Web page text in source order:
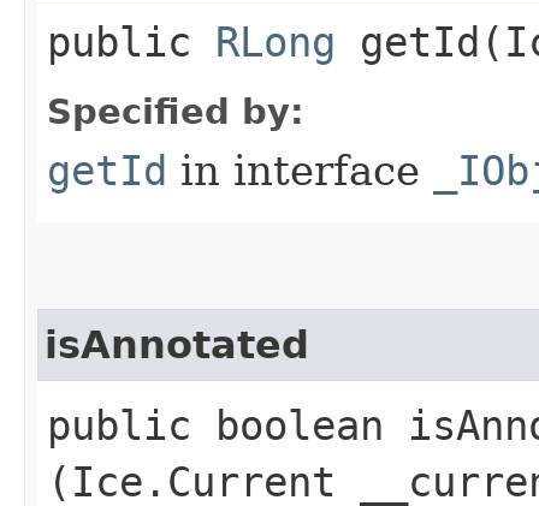
public RLong
Specified by:
getId in interface
isAnnotated
public boolean
(Ice.Current